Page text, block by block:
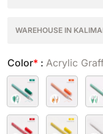
WAREHOUSE IN
Color* : Acrylic